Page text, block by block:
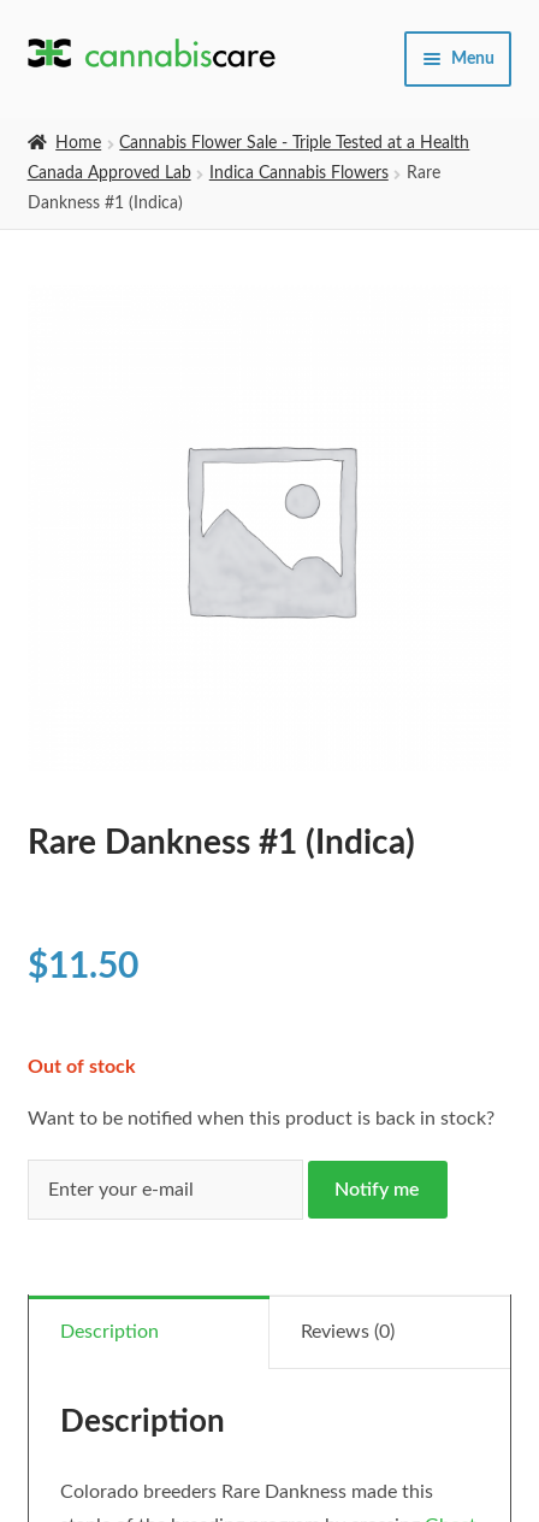
Skip
Skip
Menu
Home
Cannabis Flower Sale - Triple Tested at a Health
Canada Approved Lab
Indica Cannabis Flowers
Rare
Dankness #1 (Indica)
Rare Dankness #1 (Indica)
$11.50
Out of stock
Want to be notified when this product is back in stock?
Notify me
Description Reviews (0)
Description
Colorado breeders Rare Dankness made this